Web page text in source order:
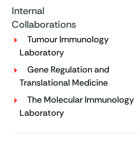
Internal
Collaborations
Tumour Immunology
Laboratory
Gene Regulation and
Translational Medicine
The Molecular Immunology
Laboratory